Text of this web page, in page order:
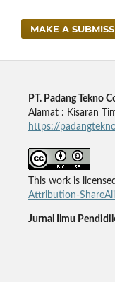
MAKE A
PT. Padang Tekno
Alamat : Kisaran
https://
This work is
Attribution-
Jurnal Ilmu